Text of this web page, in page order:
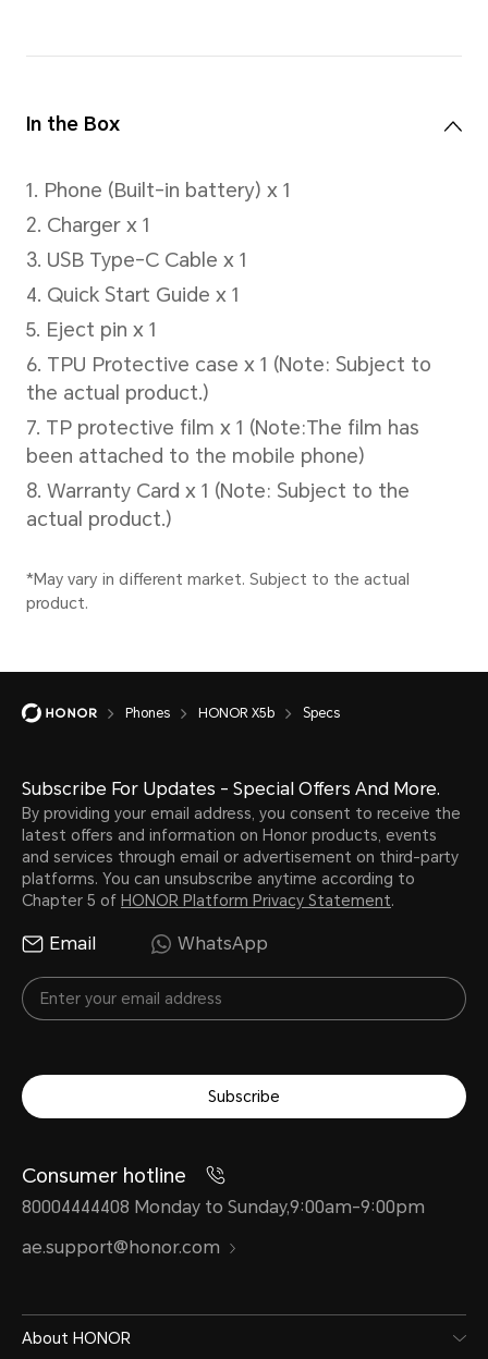
actual battery capacity for each
Type
Lithium-ion polymer battery
Wired Charging
5V/2A
*The actual charging power will
different scenarios, please refer
Cellular Network
Network Standard
4G (LTE TDD/LTE FDD)
3G (WCDMA)
2G (GSM)
situations of carrier's network and
deployment.
Data service
Phones HONOR X5b Specs
Subscribe For Updates - Special Offers And More.
By providing your email address, you consent to receive the
latest offers and information on Honor products, events
and services through email or advertisement on third-party
platforms. You can unsubscribe anytime according to
Chapter 5 of HONOR Platform Privacy Statement.
Email WhatsApp
Subscribe
Consumer hotline
80004444408 Monday to Sunday,9:00am-9:00pm
ae.support@honor.com
About HONOR